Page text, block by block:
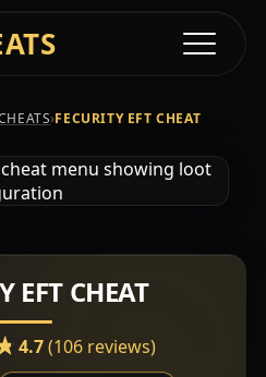
Toggle
›FECURITY EFT CHEAT
EFT CHEAT
4.7(106 reviews)